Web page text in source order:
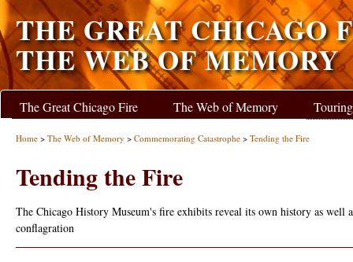
THE GREAT CHICAGO
THE WEB OF MEMORY
The Great Chicago Fire The Web of Memory
Home > The Web of Memory > Commemorating Catastrophe > Tending the Fire
Tending the Fire
The Chicago History Museum's fire exhibits reveal its own history as well
conflagration